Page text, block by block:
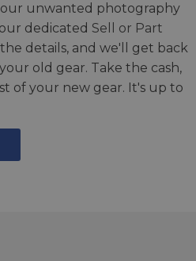
unwanted photography
dedicated Sell or Part
details, and we'll get back
old gear. Take the cash,
of your new gear. It's up to